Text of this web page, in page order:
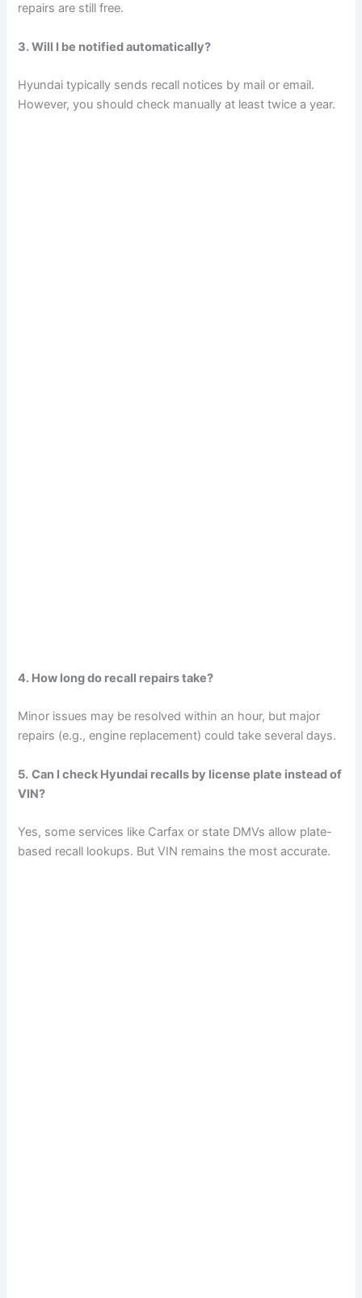
repairs are still free.
3. Will I be notified automatically?
Hyundai typically sends recall notices by mail or email.
However, you should check manually at least twice a year.
4. How long do recall repairs take?
Minor issues may be resolved within an hour, but major
repairs (e.g., engine replacement) could take several days.
5. Can I check Hyundai recalls by license plate instead of
VIN?
Yes, some services like Carfax or state DMVs allow plate-
based recall lookups. But VIN remains the most accurate.